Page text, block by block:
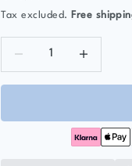
Tax excluded. Free
Decrease quantity